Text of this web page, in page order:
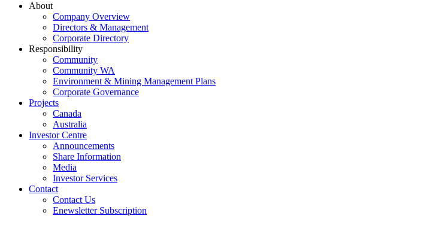
About
Company Overview
Directors & Management
Corporate Directory
Responsibility
Community
Community WA
Environment & Mining Management Plans
Corporate Governance
Projects
Canada
Australia
Investor Centre
Announcements
Share Information
Media
Investor Services
Contact
Contact Us
Enewsletter Subscription